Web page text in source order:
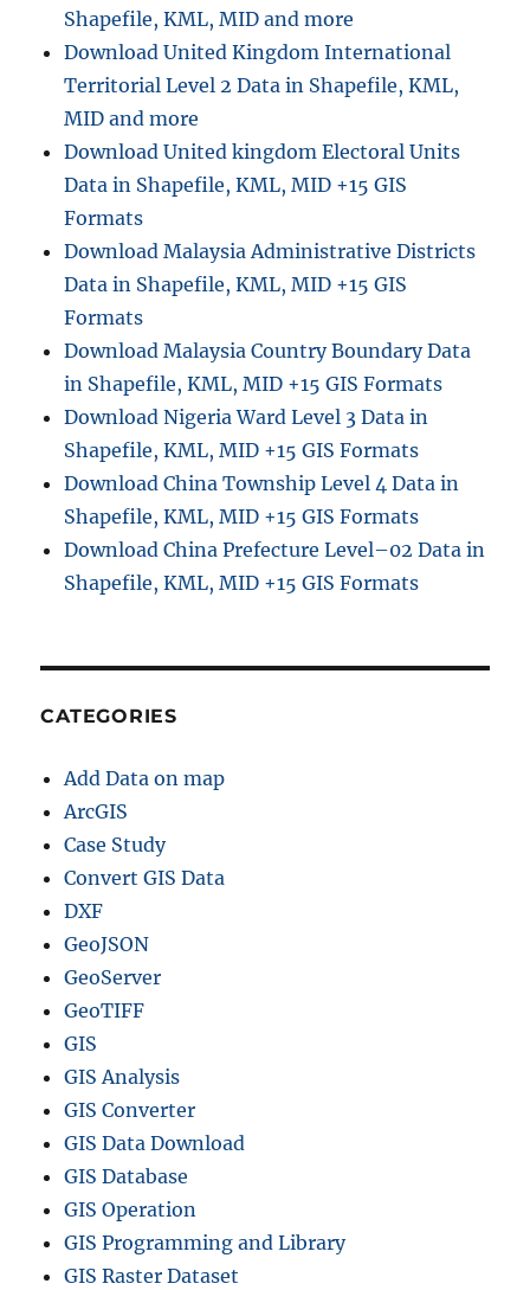
Shapefile, KML, MID and more
Download United Kingdom International
Territorial Level 2 Data in Shapefile, KML,
MID and more
Download United kingdom Electoral Units
Data in Shapefile, KML, MID +15 GIS
Formats
Download Malaysia Administrative Districts
Data in Shapefile, KML, MID +15 GIS
Formats
Download Malaysia Country Boundary Data
in Shapefile, KML, MID +15 GIS Formats
Download Nigeria Ward Level 3 Data in
Shapefile, KML, MID +15 GIS Formats
Download China Township Level 4 Data in
Shapefile, KML, MID +15 GIS Formats
Download China Prefecture Level–02 Data in
Shapefile, KML, MID +15 GIS Formats
CATEGORIES
Add Data on map
ArcGIS
Case Study
Convert GIS Data
DXF
GeoJSON
GeoServer
GeoTIFF
GIS
GIS Analysis
GIS Converter
GIS Data Download
GIS Database
GIS Operation
GIS Programming and Library
GIS Raster Dataset